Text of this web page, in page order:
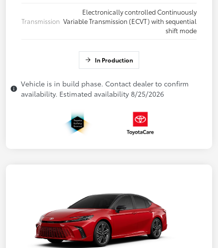
Transmission
Electronically controlled Continuously
Variable Transmission (ECVT) with sequential
shift mode
In Production
Vehicle is in build phase. Contact dealer to confirm
availability. Estimated availability 8/25/2026